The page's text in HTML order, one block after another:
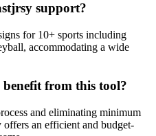
support?
for 10+ sports including
accommodating a wide
from this tool?
and eliminating minimum
offers an efficient and budget-